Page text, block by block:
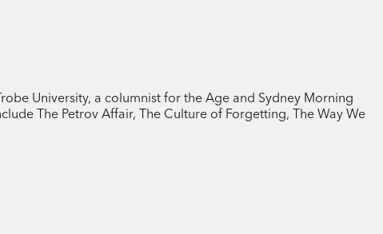
University, a columnist for the Age and Sydney Morning
The Petrov Affair, The Culture of Forgetting, The Way We